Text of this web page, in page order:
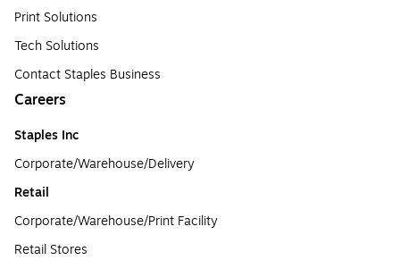
Print Solutions
Tech Solutions
Contact Staples Business
Careers
Staples Inc
Corporate/Warehouse/Delivery
Retail
Corporate/Warehouse/Print Facility
Retail Stores